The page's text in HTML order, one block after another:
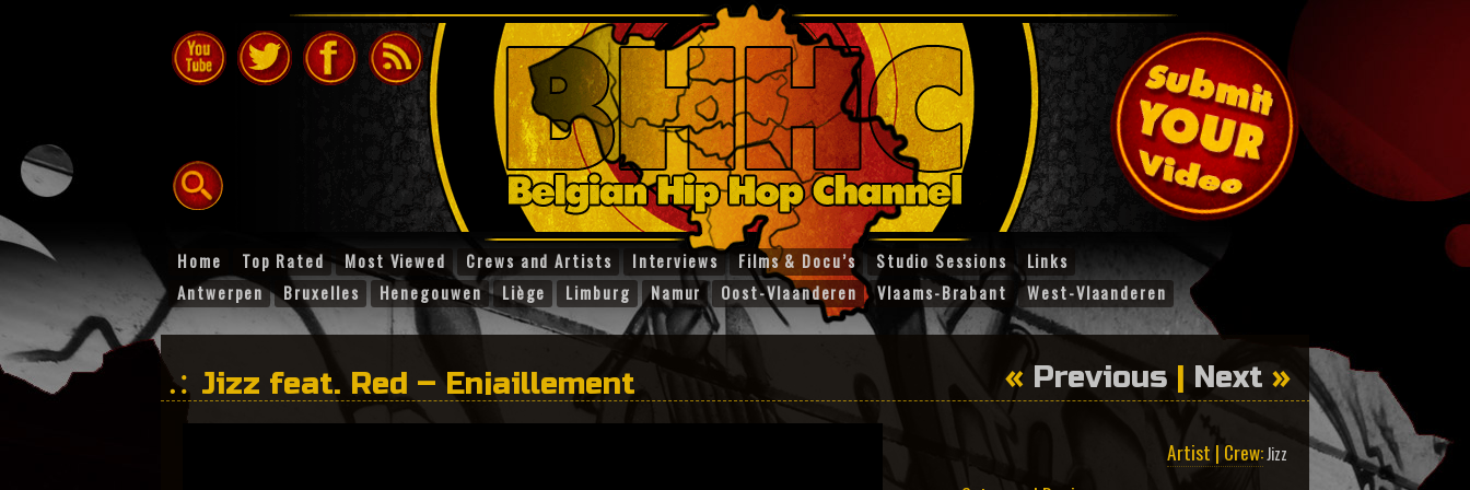
Home Top Rated Most Viewed Crews and Artists Interviews Films & Docu’s Studio Sessions
Links
Antwerpen
Bruxelles Henegouwen Liège Limburg Namur Oost-Vlaanderen Vlaams-Brabant West-Vlaanderen
Jizz feat. Red – Enjaillement « Previous | Next »
Artist | Crew:Jizz